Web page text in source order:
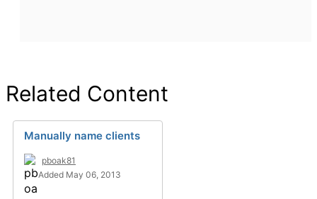
Related Content
Manually name clients
pboak81
Added May 06, 2013